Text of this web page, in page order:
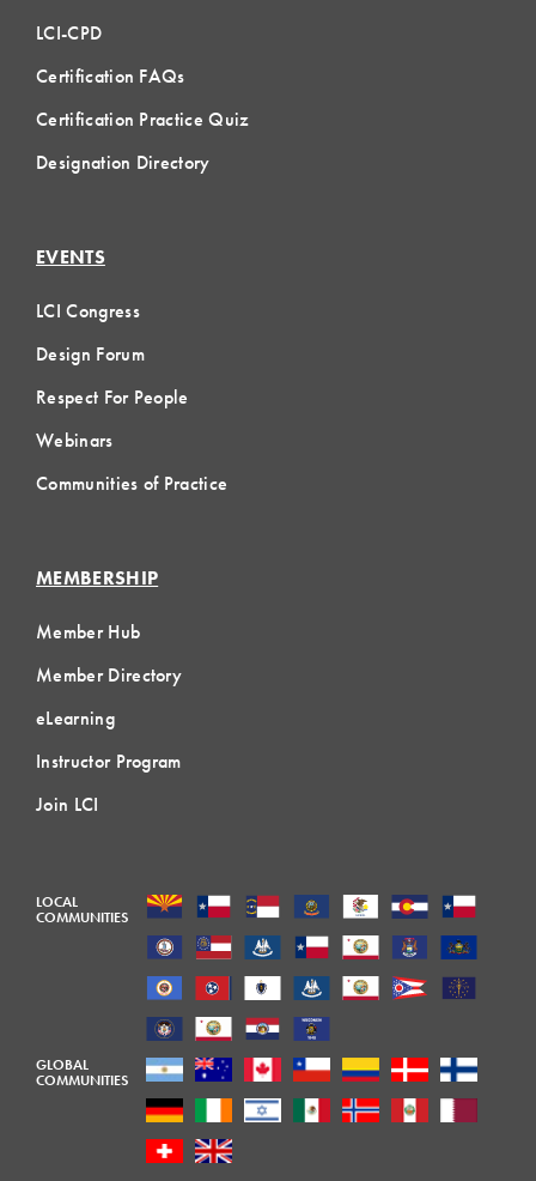
LCI-CPD
Certification FAQs
Certification Practice Quiz
Designation Directory
EVENTS
LCI Congress
Design Forum
Respect For People
Webinars
Communities of Practice
MEMBERSHIP
Member Hub
Member Directory
eLearning
Instructor Program
Join LCI
LOCAL
COMMUNITIES
GLOBAL
COMMUNITIES